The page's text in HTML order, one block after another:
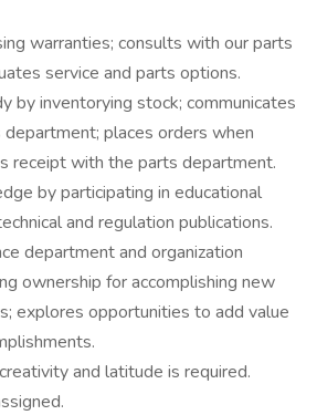
warranties; consults with our parts
service and parts options.
by inventorying stock; communicates
places orders when
receipt with the parts department.
by participating in educational
and regulation publications.
department and organization
ownership for accomplishing new
explores opportunities to add value
and latitude is required.